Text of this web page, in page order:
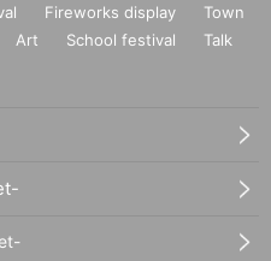
Fireworks display
Town
Art School festival
Talk